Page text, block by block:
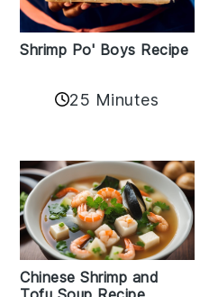
Shrimp Po' Boys Recipe
25 Minutes
Chinese Shrimp and